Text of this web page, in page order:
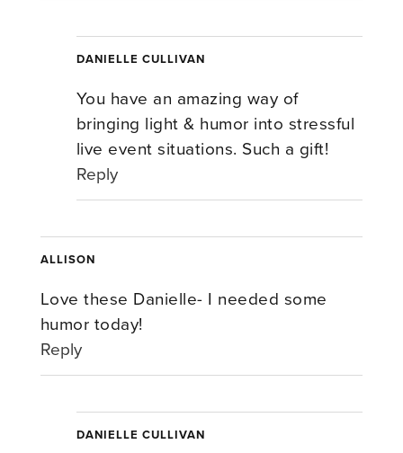
DANIELLE CULLIVAN
You have an amazing way of
bringing light & humor into stressful
live event situations. Such a gift!
Reply
ALLISON
Love these Danielle- I needed some
humor today!
Reply
DANIELLE CULLIVAN